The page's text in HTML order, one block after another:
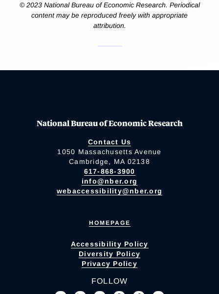
© 2023 National Bureau of Economic Research. Periodical
content may be reproduced freely with appropriate
attribution.
National Bureau of Economic Research
Contact Us
1050 Massachusetts Avenue
Cambridge, MA 02138
617-868-3900
info@nber.org
webaccessibility@nber.org
HOMEPAGE
Accessibility Policy
Diversity Policy
Privacy Policy
FOLLOW